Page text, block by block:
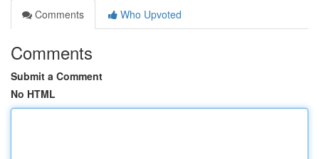
Comments
Who Upvoted
Comments
Submit a Comment
No HTML